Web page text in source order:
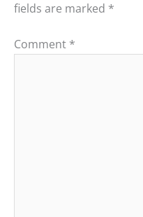
fields are marked *
Comment *